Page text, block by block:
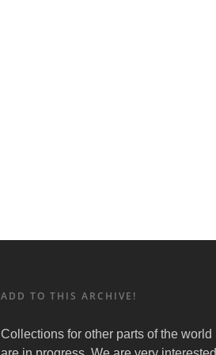
ADD TO THIS ARCHIVE!
Collections for other parts of the world